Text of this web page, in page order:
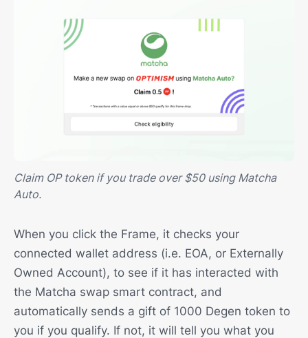
Claim OP token if you trade over $50 using Matcha
Auto.
When you click the Frame, it checks your
connected wallet address (i.e. EOA, or Externally
Owned Account), to see if it has interacted with
the Matcha swap smart contract, and
automatically sends a gift of 1000 Degen token to
you if you qualify. If not, it will tell you what you